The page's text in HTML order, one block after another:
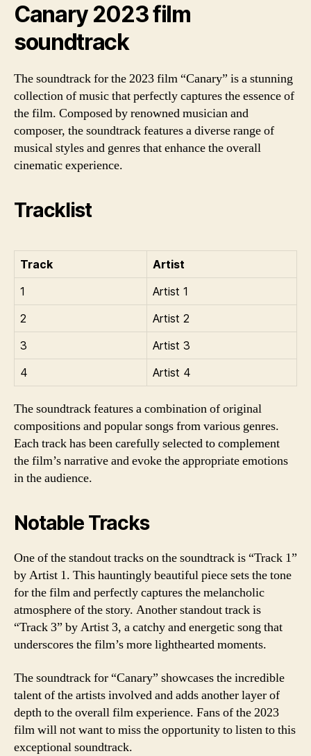
Canary 2023 film
soundtrack
The soundtrack for the 2023 film “Canary” is a stunning
collection of music that perfectly captures the essence of
the film. Composed by renowned musician and
composer, the soundtrack features a diverse range of
musical styles and genres that enhance the overall
cinematic experience.
Tracklist
Track
Artist
1
Artist 1
2
Artist 2
3
Artist 3
4
Artist 4
The soundtrack features a combination of original
compositions and popular songs from various genres.
Each track has been carefully selected to complement
the film’s narrative and evoke the appropriate emotions
in the audience.
Notable Tracks
One of the standout tracks on the soundtrack is “Track 1”
by Artist 1. This hauntingly beautiful piece sets the tone
for the film and perfectly captures the melancholic
atmosphere of the story. Another standout track is
“Track 3” by Artist 3, a catchy and energetic song that
underscores the film’s more lighthearted moments.
The soundtrack for “Canary” showcases the incredible
talent of the artists involved and adds another layer of
depth to the overall film experience. Fans of the 2023
film will not want to miss the opportunity to listen to this
exceptional soundtrack.